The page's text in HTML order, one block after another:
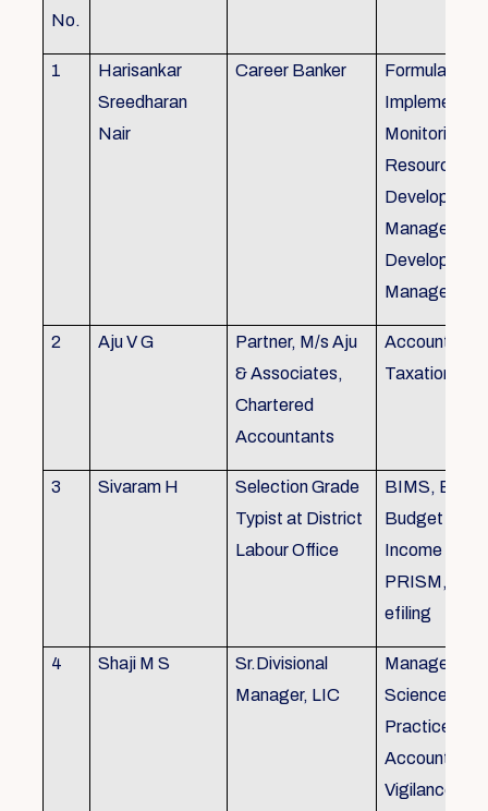
No.
1
Harisankar
Sreedharan
Nair
Career Banker
Formulation,
Monitoring,
Resource
Management
2 Aju V G
Partner, M/s Aju
& Associates,
Chartered
Accountants
Accounting &
Taxation
3 Sivaram H
Selection Grade
Typist at District
Labour Office
BIMS,
Budget
Income Tax
PRISM,
efiling
4 Shaji M S
Sr.Divisional
Manager, LIC
Management
Science
Practice),
Accounting&
Vigilance